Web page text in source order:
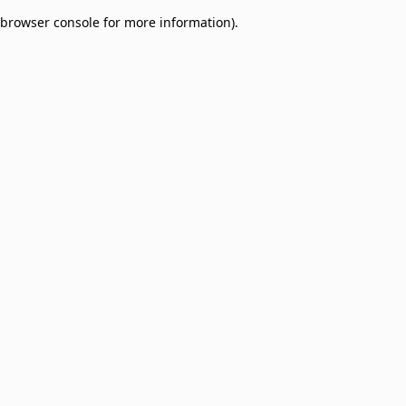
browser console for more information).